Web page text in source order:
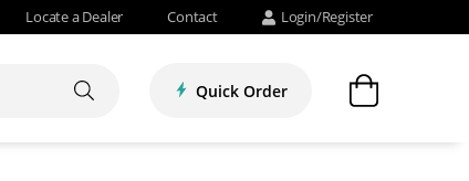
Locate a Dealer Contact Login/Register
Quick Order